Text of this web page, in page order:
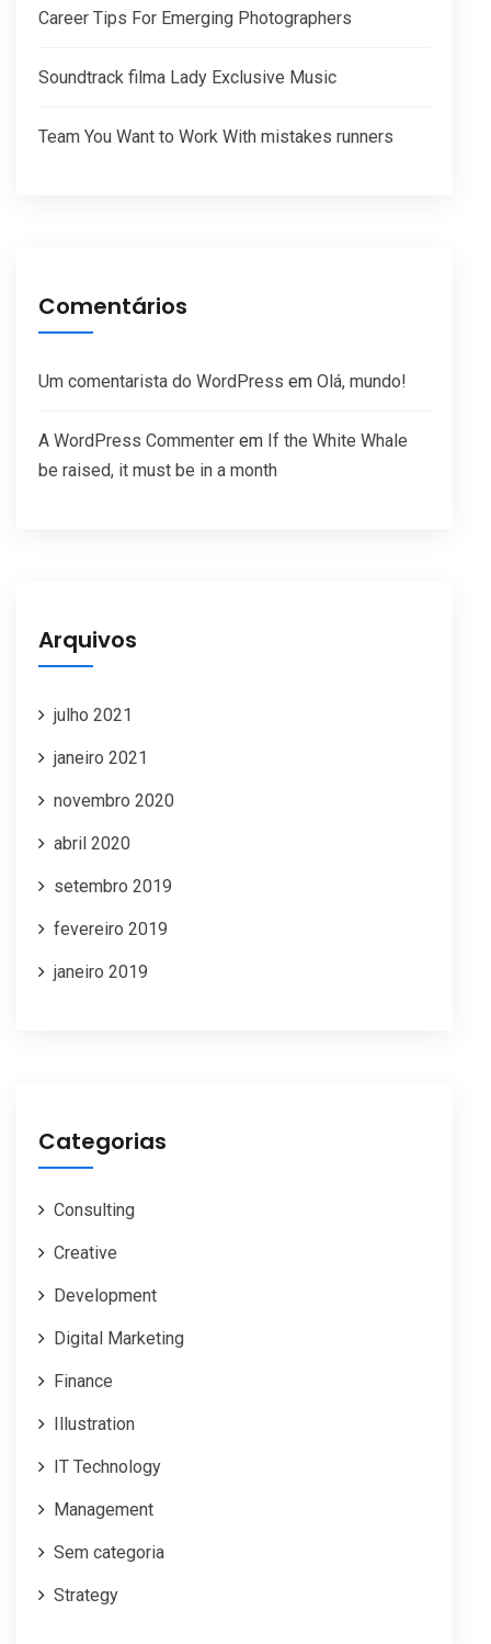
Career Tips For Emerging Photographers
Soundtrack filma Lady Exclusive Music
Team You Want to Work With mistakes runners
Comentários
Um comentarista do WordPress em Olá, mundo!
A WordPress Commenter em If the White Whale
be raised, it must be in a month
Arquivos
julho 2021
janeiro 2021
novembro 2020
abril 2020
setembro 2019
fevereiro 2019
janeiro 2019
Categorias
Consulting
Creative
Development
Digital Marketing
Finance
Illustration
IT Technology
Management
Sem categoria
Strategy